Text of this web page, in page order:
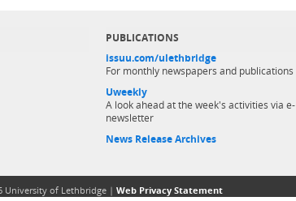
PUBLICATIONS
issuu.com/ulethbridge
For monthly newspapers and publications
Uweekly
A look ahead at the week's activities via e-
newsletter
News Release Archives
University of Lethbridge | Web Privacy Statement